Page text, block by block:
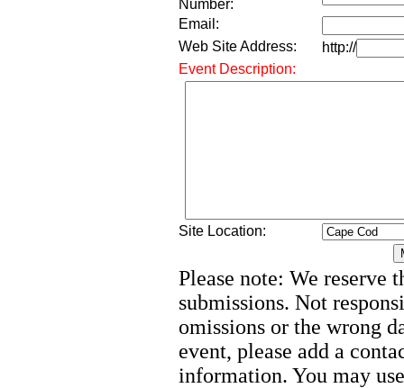
Number:
Email:
Web Site Address:
http://
Event Description:
Site Location:
Please note: We reserve
submissions. Not
omissions or the wrong
event, please add a
information. You may